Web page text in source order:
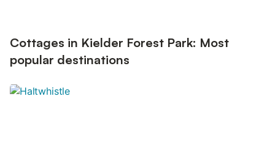
Cottages in Kielder Forest Park: Most
popular destinations